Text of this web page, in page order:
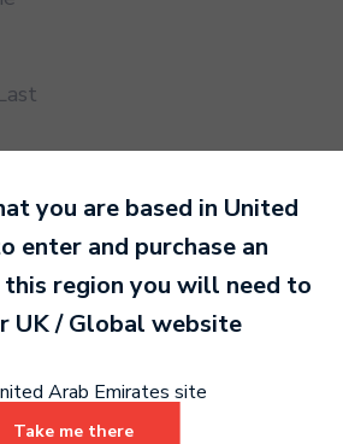
Grade
you are based in United
enter and purchase an
region you will need to
UK / Global website
Arab Emirates site
Take me there